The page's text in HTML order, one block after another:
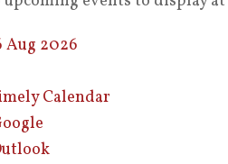
Aug 2026
Calendar